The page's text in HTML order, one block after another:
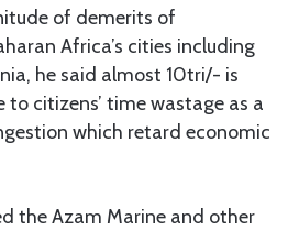
of demerits of
Africa’s cities including
he said almost 10tri/- is
to citizens’ time wastage as a
which retard economic
the Azam Marine and other